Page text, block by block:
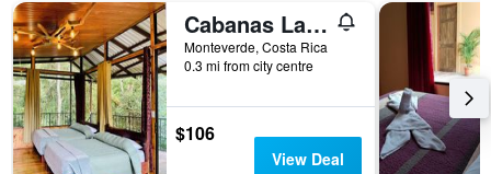
Cabanas La Montana
Monteverde, Costa Rica
0.3 mi from city centre
$106
View Deal